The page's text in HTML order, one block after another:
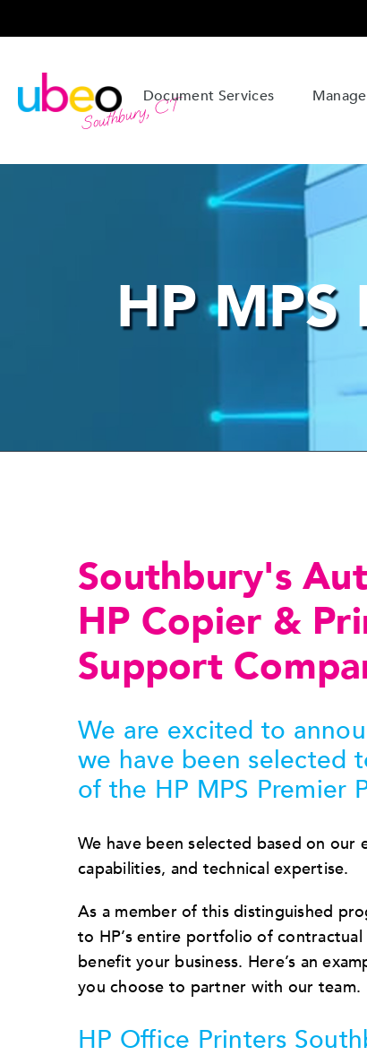
Southbury, CTDocument Services
HP
Southbury's
HP Copier &
Support
We are excited to
we have been selected
of the HP MPS Premier
We have been selected based on our
capabilities, and technical expertise.
As a member of this distinguished
to HP’s entire portfolio of
benefit your business. Here’s an
you choose to partner with our team.
HP Office Printers